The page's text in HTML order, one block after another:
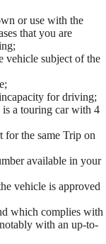
or use with the
that you are
vehicle subject of the
for driving;
a touring car with 4
for the same Trip on
available in your
vehicle is approved
which complies with
with an up-to-